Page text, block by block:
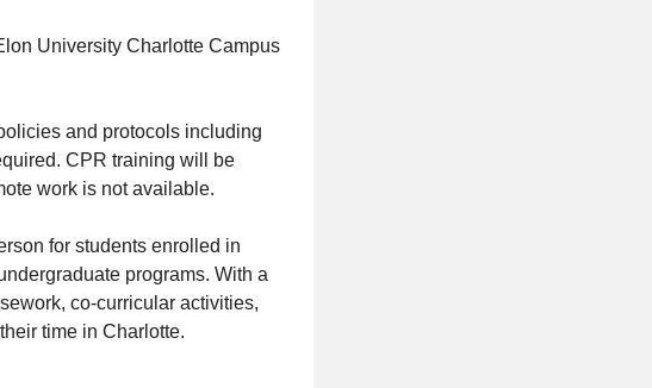
University Charlotte Campus
and protocols including
CPR training will be
work is not available.
for students enrolled in
programs. With a
co-curricular activities,
time in Charlotte.